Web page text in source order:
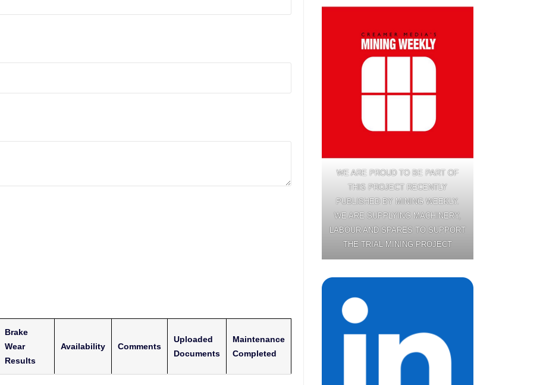
Brake
Wear
Results
Availability Comments
Uploaded
Documents
Maintenance
Completed
WE ARE PROUD TO BE PART OF
THIS PROJECT RECENTLY
PUBLISHED BY MINING WEEKLY.
WE ARE SUPPLYING MACHINERY,
LABOUR AND SPARES TO SUPPORT
THE TRIAL MINING PROJECT